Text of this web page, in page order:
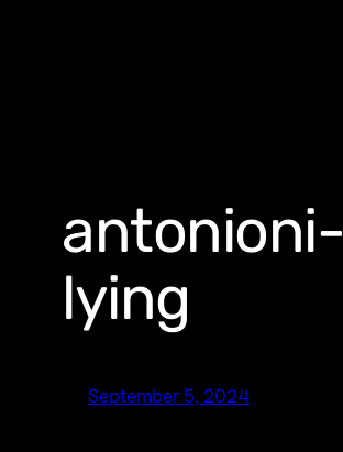
antonioni-
lying
September 5, 2024